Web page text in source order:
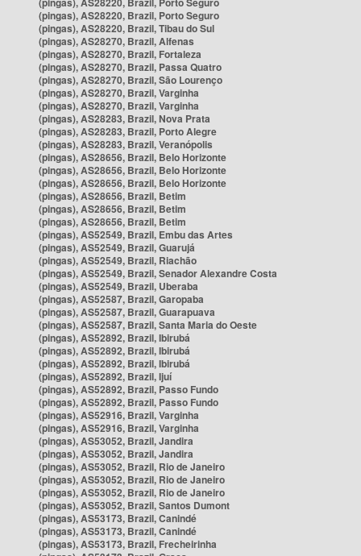
(pingas), AS28220, Brazil, Porto Seguro
(pingas), AS28220, Brazil, Tibau do Sul
(pingas), AS28270, Brazil, Alfenas
(pingas), AS28270, Brazil, Fortaleza
(pingas), AS28270, Brazil, Passa Quatro
(pingas), AS28270, Brazil, São Lourenço
(pingas), AS28270, Brazil, Varginha
(pingas), AS28270, Brazil, Varginha
(pingas), AS28283, Brazil, Nova Prata
(pingas), AS28283, Brazil, Porto Alegre
(pingas), AS28283, Brazil, Veranópolis
(pingas), AS28656, Brazil, Belo Horizonte
(pingas), AS28656, Brazil, Belo Horizonte
(pingas), AS28656, Brazil, Belo Horizonte
(pingas), AS28656, Brazil, Betim
(pingas), AS28656, Brazil, Betim
(pingas), AS28656, Brazil, Betim
(pingas), AS52549, Brazil, Embu das Artes
(pingas), AS52549, Brazil, Guarujá
(pingas), AS52549, Brazil, Riachão
(pingas), AS52549, Brazil, Senador Alexandre Costa
(pingas), AS52549, Brazil, Uberaba
(pingas), AS52587, Brazil, Garopaba
(pingas), AS52587, Brazil, Guarapuava
(pingas), AS52587, Brazil, Santa Maria do Oeste
(pingas), AS52892, Brazil, Ibirubá
(pingas), AS52892, Brazil, Ibirubá
(pingas), AS52892, Brazil, Ibirubá
(pingas), AS52892, Brazil, Ijuí
(pingas), AS52892, Brazil, Passo Fundo
(pingas), AS52892, Brazil, Passo Fundo
(pingas), AS52916, Brazil, Varginha
(pingas), AS52916, Brazil, Varginha
(pingas), AS53052, Brazil, Jandira
(pingas), AS53052, Brazil, Jandira
(pingas), AS53052, Brazil, Rio de Janeiro
(pingas), AS53052, Brazil, Rio de Janeiro
(pingas), AS53052, Brazil, Rio de Janeiro
(pingas), AS53052, Brazil, Santos Dumont
(pingas), AS53173, Brazil, Canindé
(pingas), AS53173, Brazil, Canindé
(pingas), AS53173, Brazil, Frecheirinha